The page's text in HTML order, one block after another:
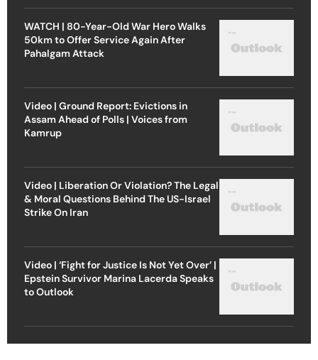
WATCH | 80-Year-Old War Hero Walks
50km to Offer Service Again After
Pahalgam Attack
Video | Ground Report: Evictions in
Assam Ahead of Polls | Voices from
Kamrup
Video | Liberation Or Violation? The Legal
& Moral Questions Behind The US-Israel
Strike On Iran
Video | ‘Fight for Justice Is Not Yet Over’ |
Epstein Survivor Marina Lacerda Speaks
to Outlook